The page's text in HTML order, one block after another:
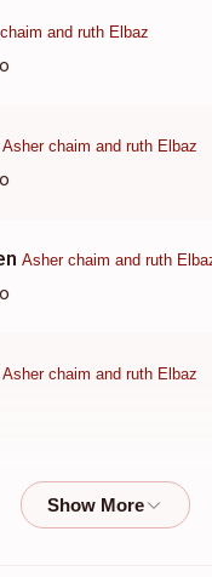
and ruth Elbaz
Asher chaim and ruth Elbaz
Asher chaim and ruth
Asher chaim and ruth Elbaz
Asher chaim and ruth Elbaz